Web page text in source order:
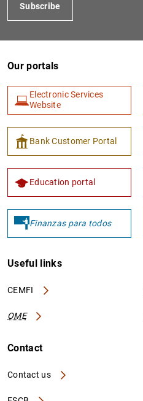
Subscribe
Our portals
Electronic Services
Website
Bank Customer Portal
Education portal
Finanzas para todos
Useful links
CEMFI
OME
Contact
Contact us